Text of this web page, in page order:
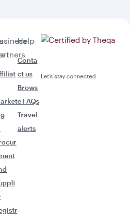
Help
Conta
ct us
Brows
e FAQs
Travel
alerts
Let’s stay connected